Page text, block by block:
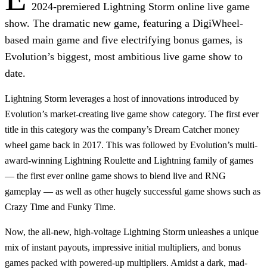
2024-premiered Lightning Storm online live game
show. The dramatic new game, featuring a DigiWheel-
based main game and five electrifying bonus games, is
Evolution’s biggest, most ambitious live game show to
date.
Lightning Storm leverages a host of innovations introduced by
Evolution’s market-creating live game show category. The first ever
title in this category was the company’s Dream Catcher money
wheel game back in 2017. This was followed by Evolution’s multi-
award-winning Lightning Roulette and Lightning family of games
— the first ever online game shows to blend live and RNG
gameplay — as well as other hugely successful game shows such as
Crazy Time and Funky Time.
Now, the all-new, high-voltage Lightning Storm unleashes a unique
mix of instant payouts, impressive initial multipliers, and bonus
games packed with powered-up multipliers. Amidst a dark, mad-